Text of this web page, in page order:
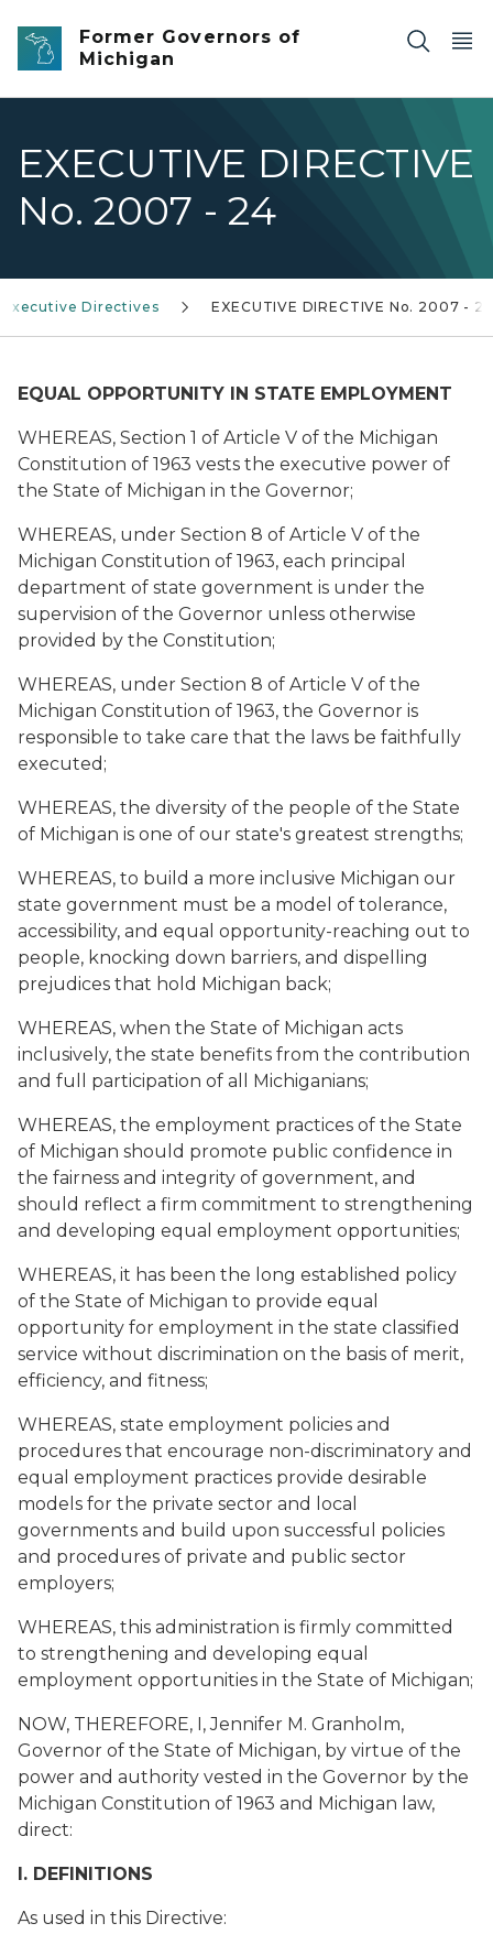
Skip to main content
Former Governors of
Michigan
EXECUTIVE DIRECTIVE
No. 2007 - 24
Executive Directives EXECUTIVE DIRECTIVE No. 2007 - 24
EQUAL OPPORTUNITY IN STATE EMPLOYMENT
WHEREAS, Section 1 of Article V of the Michigan
Constitution of 1963 vests the executive power of
the State of Michigan in the Governor;
WHEREAS, under Section 8 of Article V of the
Michigan Constitution of 1963, each principal
department of state government is under the
supervision of the Governor unless otherwise
provided by the Constitution;
WHEREAS, under Section 8 of Article V of the
Michigan Constitution of 1963, the Governor is
responsible to take care that the laws be faithfully
executed;
WHEREAS, the diversity of the people of the State
of Michigan is one of our state's greatest strengths;
WHEREAS, to build a more inclusive Michigan our
state government must be a model of tolerance,
accessibility, and equal opportunity-reaching out to
people, knocking down barriers, and dispelling
prejudices that hold Michigan back;
WHEREAS, when the State of Michigan acts
inclusively, the state benefits from the contribution
and full participation of all Michiganians;
WHEREAS, the employment practices of the State
of Michigan should promote public confidence in
the fairness and integrity of government, and
should reflect a firm commitment to strengthening
and developing equal employment opportunities;
WHEREAS, it has been the long established policy
of the State of Michigan to provide equal
opportunity for employment in the state classified
service without discrimination on the basis of merit,
efficiency, and fitness;
WHEREAS, state employment policies and
procedures that encourage non-discriminatory and
equal employment practices provide desirable
models for the private sector and local
governments and build upon successful policies
and procedures of private and public sector
employers;
WHEREAS, this administration is firmly committed
to strengthening and developing equal
employment opportunities in the State of Michigan;
NOW, THEREFORE, I, Jennifer M. Granholm,
Governor of the State of Michigan, by virtue of the
power and authority vested in the Governor by the
Michigan Constitution of 1963 and Michigan law,
direct:
I. DEFINITIONS
As used in this Directive: